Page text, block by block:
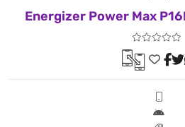
Energizer Power Max